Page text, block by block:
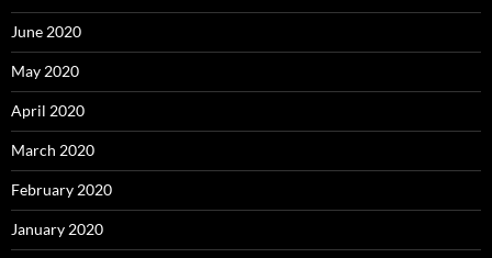
June 2020
May 2020
April 2020
March 2020
February 2020
January 2020